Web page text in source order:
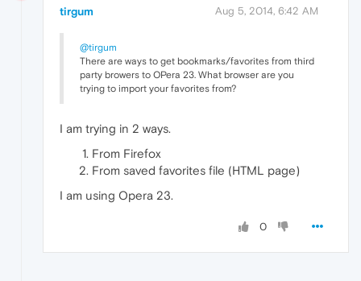
tirgum Aug 5, 2014, 6:42 AM
@tirgum
There are ways to get bookmarks/favorites from third
party browers to OPera 23. What browser are you
trying to import your favorites from?
I am trying in 2 ways.
From Firefox
From saved favorites file (HTML page)
I am using Opera 23.
0